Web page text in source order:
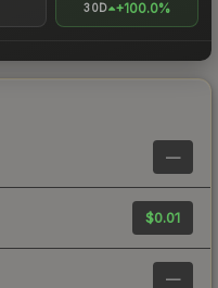
30D +100.0%
—
$0.01
—